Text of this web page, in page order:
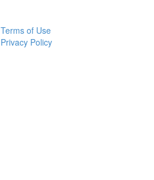
Terms of Use
Privacy Policy